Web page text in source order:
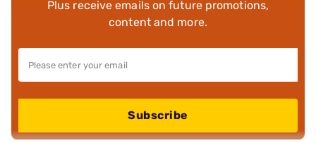
Plus receive emails on future promotions,
content and more.
Subscribe